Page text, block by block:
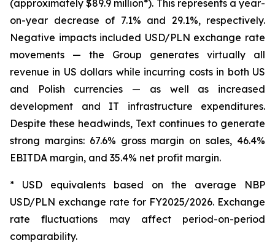
(approximately $89.9 million*). This represents a year-
on-year decrease of 7.1% and 29.1%, respectively.
Negative impacts included USD/PLN exchange rate
movements — the Group generates virtually all
revenue in US dollars while incurring costs in both US
and Polish currencies — as well as increased
development and IT infrastructure expenditures.
Despite these headwinds, Text continues to generate
strong margins: 67.6% gross margin on sales, 46.4%
EBITDA margin, and 35.4% net profit margin.
* USD equivalents based on the average NBP
USD/PLN exchange rate for FY2025/2026. Exchange
rate fluctuations may affect period-on-period
comparability.